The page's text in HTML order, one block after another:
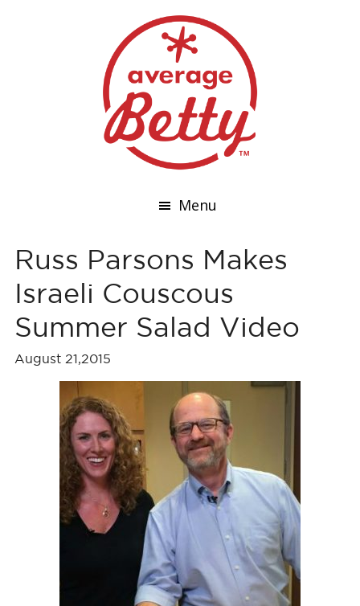
Menu
Russ Parsons Makes
Israeli Couscous
Summer Salad Video
August 21,2015